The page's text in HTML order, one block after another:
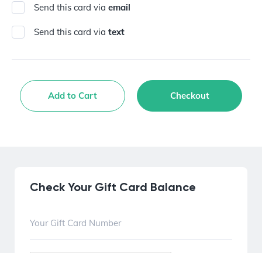
Send this card via email
Send this card via text
Add to Cart Checkout
Check Your Gift Card Balance